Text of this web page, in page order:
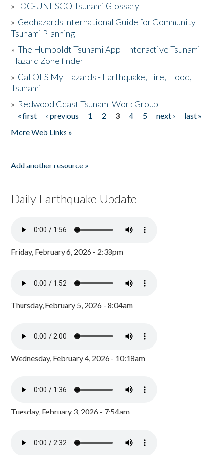
» IOC-UNESCO Tsunami Glossary
» Geohazards International Guide for Community
Tsunami Planning
»The Humboldt Tsunami App - Interactive Tsunami
Hazard Zone finder
» Cal OES My Hazards - Earthquake, Fire, Flood,
Tsunami
» Redwood Coast Tsunami Work Group
Pages
« first ‹ previous 1 2 3 4 5 next ›
last »
More Web Links »
Add another resource »
Daily Earthquake Update
Friday, February 6, 2026 - 2:38pm
Thursday, February 5, 2026 - 8:04am
Wednesday, February 4, 2026 - 10:18am
Tuesday, February 3, 2026 - 7:54am